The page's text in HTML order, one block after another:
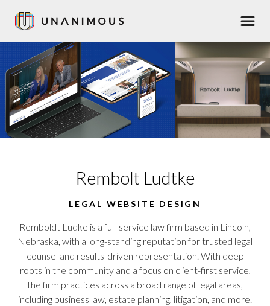
Menu
Rembolt Ludtke
LEGAL WEBSITE DESIGN
Remboldt Ludke is a full-service law firm based in Lincoln,
Nebraska, with a long-standing reputation for trusted legal
counsel and results-driven representation. With deep
roots in the community and a focus on client-first service,
the firm practices across a broad range of legal areas,
including business law, estate planning, litigation, and more.